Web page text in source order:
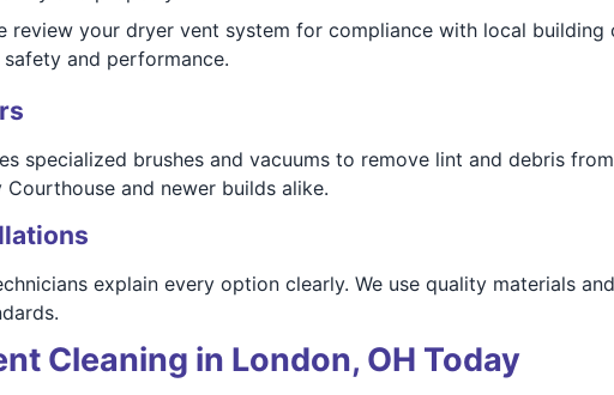
review your dryer vent system for compliance with local building
and performance.
specialized brushes and vacuums to remove lint and debris
and newer builds alike.
explain every option clearly. We use quality materials
Cleaning in London, OH Today